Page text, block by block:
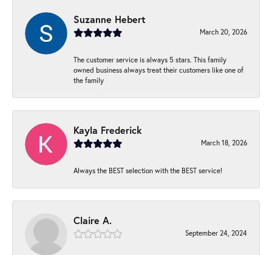
Suzanne Hebert
March 20, 2026
The customer service is always 5 stars. This family
owned business always treat their customers like one of
the family
Kayla Frederick
March 18, 2026
Always the BEST selection with the BEST service!
Claire A.
September 24, 2024